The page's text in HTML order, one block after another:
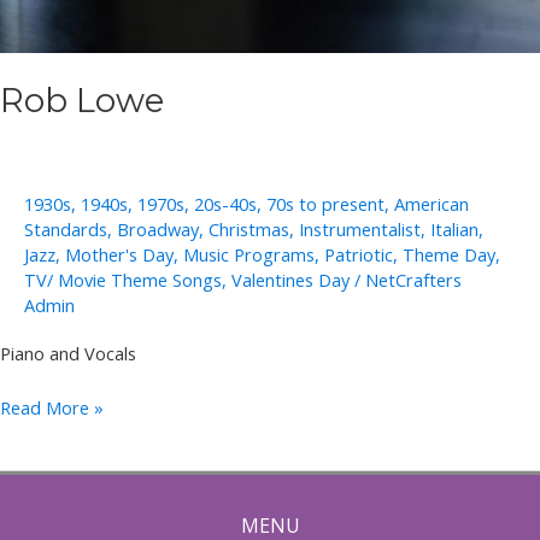
Rob Lowe
1930s, 1940s, 1970s, 20s-40s, 70s to present, American
Standards, Broadway, Christmas, Instrumentalist, Italian,
Jazz, Mother's Day, Music Programs, Patriotic, Theme Day,
TV/ Movie Theme Songs, Valentines Day/ NetCrafters
Admin
Piano and Vocals
Rob
Read More »
MENU